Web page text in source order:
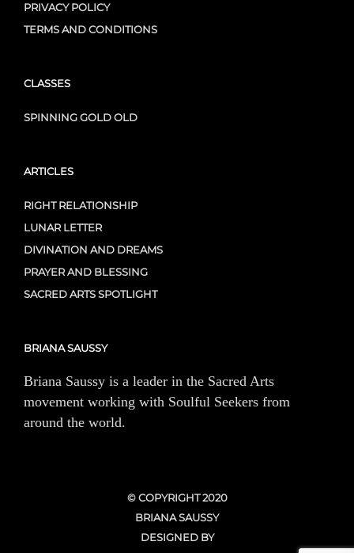
PRIVACY POLICY
TERMS AND CONDITIONS
CLASSES
SPINNING GOLD OLD
ARTICLES
RIGHT RELATIONSHIP
LUNAR LETTER
DIVINATION AND DREAMS
PRAYER AND BLESSING
SACRED ARTS SPOTLIGHT
BRIANA SAUSSY
Briana Saussy is a leader in the Sacred Arts
movement working with Soulful Seekers from
around the world.
© COPYRIGHT 2020
BRIANA SAUSSY
DESIGNED BY